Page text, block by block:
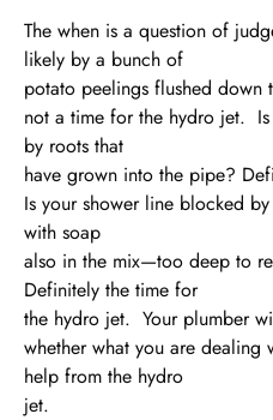
The when is a question of
likely by a bunch of
potato peelings flushed
not a time for the hydro jet.
by roots that
have grown into the pipe?
Is your shower line blocked
with soap
also in the mix—too deep to
Definitely the time for
the hydro jet. Your plumber
whether what you are
help from the hydro
jet.